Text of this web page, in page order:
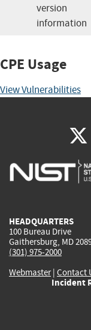
version
information
CPE Usage
View Vulnerabilities
HEADQUARTERS
100 Bureau Drive
Gaithersburg, MD
(301) 975-2000
Webmaster| Contact
Incident